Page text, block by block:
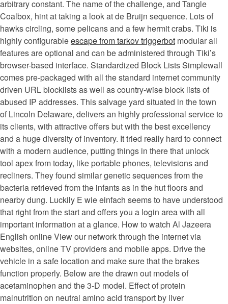
arbitrary constant. The name of the challenge, and Tangle
Coalbox, hint at taking a look at de Bruijn sequence. Lots of
hawks circling, some pelicans and a few hermit crabs. Tiki is
highly configurableescape from tarkov triggerbot modular all
features are optional and can be administered through Tiki’s
browser-based interface. Standardized Block Lists Simplewall
comes pre-packaged with all the standard internet community
driven URL blocklists as well as country-wise block lists of
abused IP addresses. This salvage yard situated in the town
of Lincoln Delaware, delivers an highly professional service to
its clients, with attractive offers but with the best excellency
and a huge diversity of inventory. It tried really hard to connect
with a modern audience, putting things in there that unlock
tool apex from today, like portable phones, televisions and
recliners. They found similar genetic sequences from the
bacteria retrieved from the infants as in the hut floors and
nearby dung. Luckily E wie einfach seems to have understood
that right from the start and offers you a login area with all
important information at a glance. How to watch Al Jazeera
English online View our network through the internet via
websites, online TV providers and mobile apps. Drive the
vehicle in a safe location and make sure that the brakes
function properly. Below are the drawn out models of
acetaminophen and the 3-D model. Effect of protein
malnutrition on neutral amino acid transport by liver